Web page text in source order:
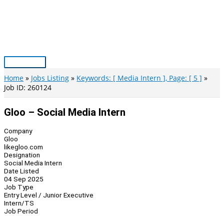
Main
Menu
Home Jobs Listing
Keywords: [ Media Intern ], Page: [ 5 ]
Job ID: 260124
Gloo – Social Media Intern
Company
Gloo
likegloo.com
Designation
Social Media Intern
Date Listed
04 Sep 2025
Job Type
Entry Level / Junior Executive
Intern/TS
Job Period